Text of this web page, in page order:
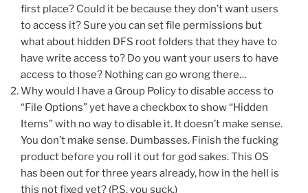
first place? Could it be because they don’t want users
to access it? Sure you can set file permissions but
what about hidden DFS root folders that they have to
have write access to? Do you want your users to have
access to those? Nothing can go wrong there…
Why would I have a Group Policy to disable access to
“File Options” yet have a checkbox to show “Hidden
Items” with no way to disable it. It doesn’t make sense.
You don’t make sense. Dumbasses. Finish the fucking
product before you roll it out for god sakes. This OS
has been out for three years already, how in the hell is
this not fixed yet? (P.S. you suck.)